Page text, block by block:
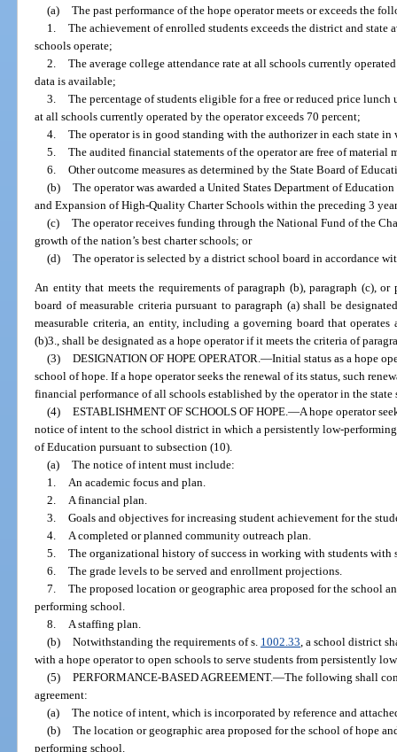
(a) The past performance of the hope operator meets or exceeds the
1. The achievement of enrolled students exceeds the district and state
schools operate;
2. The average college attendance rate at all schools currently
data is available;
3. The percentage of students eligible for a free or reduced price
at all schools currently operated by the operator exceeds 70 percent;
4. The operator is in good standing with the authorizer in each state in
5. The audited financial statements of the operator are free of material
6. Other outcome measures as determined by the State Board of
(b) The operator was awarded a United States Department of
and Expansion of High-Quality Charter Schools within the preceding 3
(c) The operator receives funding through the National Fund of the
growth of the nation’s best charter schools; or
(d) The operator is selected by a district school board in accordance
An entity that meets the requirements of paragraph (b), paragraph (c),
board of measurable criteria pursuant to paragraph (a) shall be
measurable criteria, an entity, including a governing board that
(b)3., shall be designated as a hope operator if it meets the criteria of
(3) DESIGNATION OF HOPE OPERATOR.—Initial status as a hope
school of hope. If a hope operator seeks the renewal of its status, such
financial performance of all schools established by the operator in the
(4) ESTABLISHMENT OF SCHOOLS OF HOPE.—A hope operator
notice of intent to the school district in which a persistently low-
of Education pursuant to subsection (10).
(a) The notice of intent must include:
1. An academic focus and plan.
2. A financial plan.
3. Goals and objectives for increasing student achievement for the
4. A completed or planned community outreach plan.
5. The organizational history of success in working with students with
6. The grade levels to be served and enrollment projections.
7. The proposed location or geographic area proposed for the school
performing school.
8. A staffing plan.
(b) Notwithstanding the requirements of s. 1002.33, a school district
with a hope operator to open schools to serve students from persistently
(5) PERFORMANCE-BASED AGREEMENT.—The following shall
agreement:
(a) The notice of intent, which is incorporated by reference and
(b) The location or geographic area proposed for the school of hope
performing school.